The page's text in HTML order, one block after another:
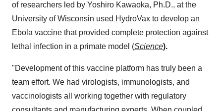
of researchers led by Yoshiro Kawaoka, Ph.D., at the
University of Wisconsin used HydroVax to develop an
Ebola vaccine that provided complete protection against
lethal infection in a primate model (Science).
"Development of this vaccine platform has truly been a
team effort. We had virologists, immunologists, and
vaccinologists all working together with regulatory